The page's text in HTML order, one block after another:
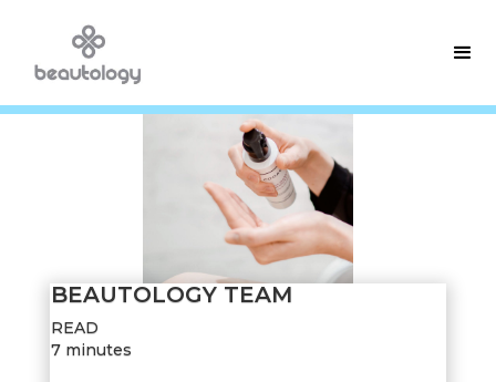
BEAUTOLOGY TEAM
READ
7 minutes